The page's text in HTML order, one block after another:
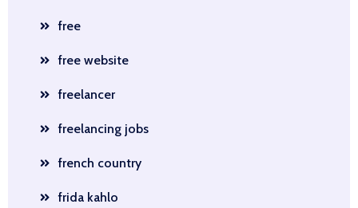
free
free website
freelancer
freelancing jobs
french country
frida kahlo